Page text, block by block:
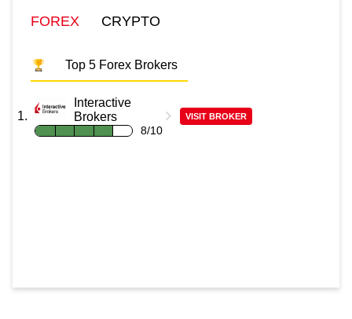
FOREX CRYPTO
Top 5 Forex Brokers
Interactive
Brokers
8/10
VISIT BROKER